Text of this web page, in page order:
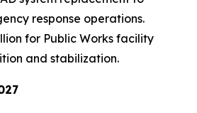
response operations.
for Public Works facility
and stabilization.